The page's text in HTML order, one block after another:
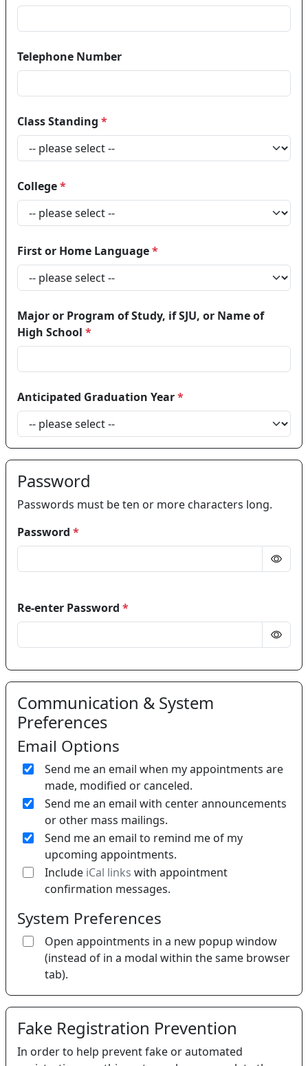
Telephone Number
Class Standing *
College*
First or Home Language*
Major or Program of Study, if SJU, or Name of
High School *
Anticipated Graduation Year*
Password
Passwords must be ten or more characters long.
Password *
Re-enter Password *
Communication & System
Preferences
Email Options
Send me an email when my appointments are
made, modified or canceled.
Send me an email with center announcements
or other mass mailings.
Send me an email to remind me of my
upcoming appointments.
Include iCal links with appointment
confirmation messages.
System Preferences
Open appointments in a new popup window
(instead of in a modal within the same browser
tab).
Fake Registration Prevention
In order to help prevent fake or automated